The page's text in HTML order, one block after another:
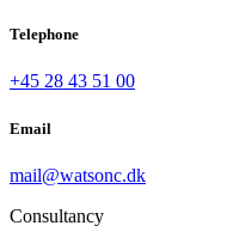
Telephone
+45 28 43 51 00
Email
mail@watsonc.dk
Consultancy